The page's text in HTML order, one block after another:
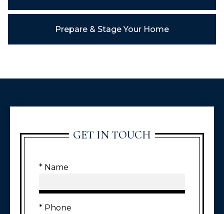
Prepare & Stage Your Home
GET IN TOUCH
* Name
* Phone